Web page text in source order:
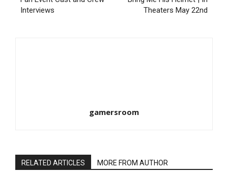
Interviews
Theaters May 22nd
gamersroom
RELATED ARTICLES MORE FROM AUTHOR